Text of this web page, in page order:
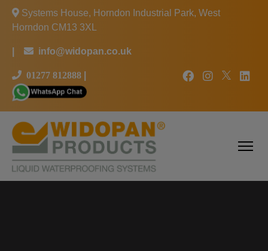
Systems House, Horndon Industrial Park, West
Horndon CM13 3XL
info@widopan.co.uk
01277 812888